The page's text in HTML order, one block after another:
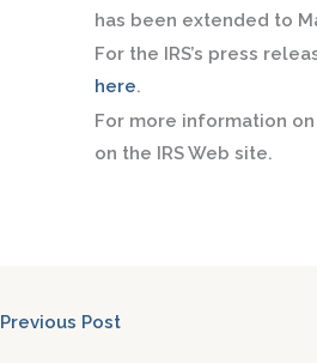
has been extended to
For the IRS’s press
here.
For more information
on the IRS Web site.
Previous Post